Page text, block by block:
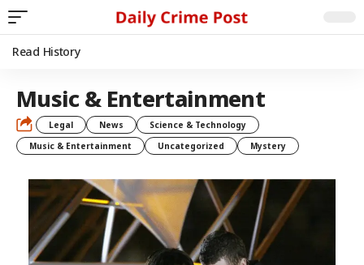
Read History
Music & Entertainment
Legal News
Science & Technology
Music & Entertainment
Uncategorized Mystery